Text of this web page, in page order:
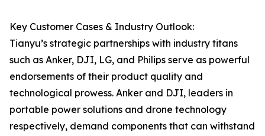
Key Customer Cases & Industry Outlook:
Tianyu’s strategic partnerships with industry titans
such as Anker, DJI, LG, and Philips serve as powerful
endorsements of their product quality and
technological prowess. Anker and DJI, leaders in
portable power solutions and drone technology
respectively, demand components that can withstand